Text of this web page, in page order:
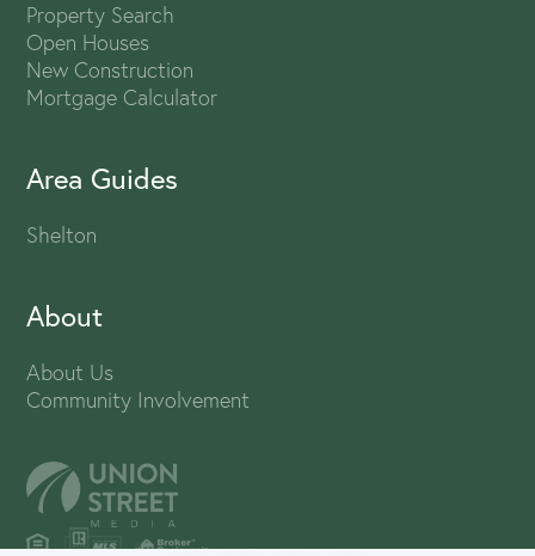
Property Search
Open Houses
New Construction
Mortgage Calculator
Area Guides
Shelton
About
About Us
Community Involvement